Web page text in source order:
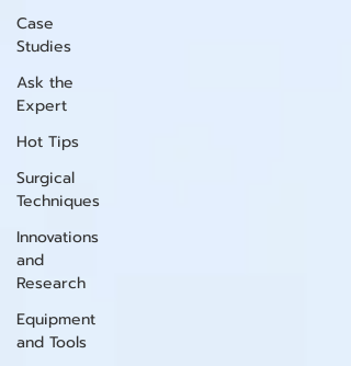
Case
Studies
Ask the
Expert
Hot Tips
Surgical
Techniques
Innovations
and
Research
Equipment
and Tools